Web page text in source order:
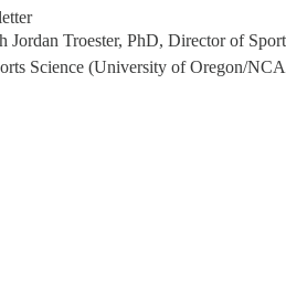
Jordan Troester, PhD, Director of
Science (University of Oregon/